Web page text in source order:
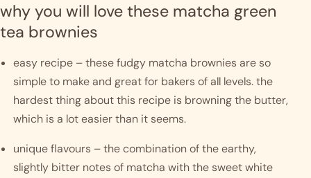
why you will love these matcha green
tea brownies
easy recipe – these fudgy matcha brownies are so
simple to make and great for bakers of all levels. the
hardest thing about this recipe is browning the butter,
which is a lot easier than it seems.
unique flavours – the combination of the earthy,
slightly bitter notes of matcha with the sweet white